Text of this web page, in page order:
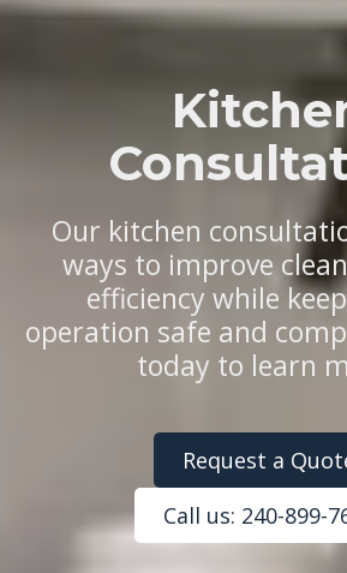
Our kitchen
ways to improve
efficiency while
operation safe and
today to learn
Request a
Call us: 240-899-